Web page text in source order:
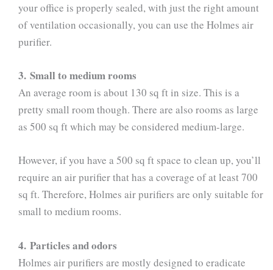
your office is properly sealed, with just the right amount
of ventilation occasionally, you can use the Holmes air
purifier.
3. Small to medium rooms
An average room is about 130 sq ft in size. This is a
pretty small room though. There are also rooms as large
as 500 sq ft which may be considered medium-large.
However, if you have a 500 sq ft space to clean up, you’ll
require an air purifier that has a coverage of at least 700
sq ft. Therefore, Holmes air purifiers are only suitable for
small to medium rooms.
4. Particles and odors
Holmes air purifiers are mostly designed to eradicate